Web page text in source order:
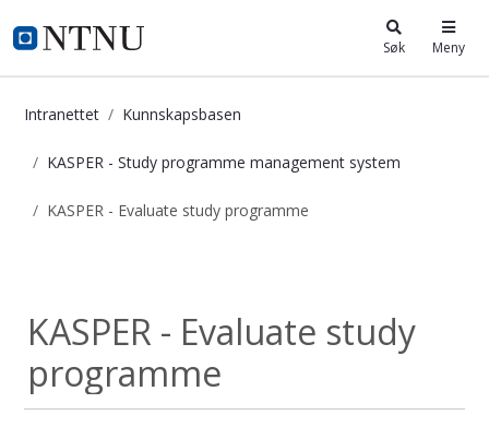
i.ntnu.no Søk Meny
Intranettet Kunnskapsbasen
KASPER - Study programme management system
KASPER - Evaluate study programme
KASPER - Evaluate study
programme